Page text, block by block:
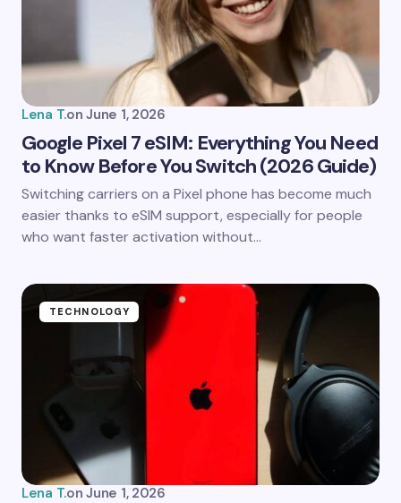
Your Comment *
Save my name and email in this browser for the
next time I comment.
Lena T.on June 1, 2026
Google Pixel 7 eSIM: Everything You Need
to Know Before You Switch (2026 Guide)
Switching carriers on a Pixel phone has become much
easier thanks to eSIM support, especially for people
who want faster activation without…
TECHNOLOGY
Lena T.on June 1, 2026